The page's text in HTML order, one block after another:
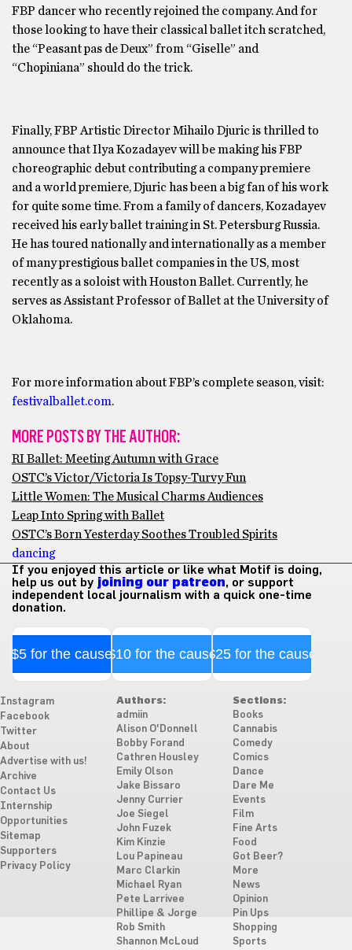
FBP dancer who recently rejoined the company. And for
those looking to have their classical ballet itch scratched,
the “Peasant pas de Deux” from “Giselle” and
“Chopiniana” should do the trick.
Finally, FBP Artistic Director Mihailo Djuric is thrilled to
announce that Ilya Kozadayev will be making his FBP
choreographic debut contributing a company premiere
and a world premiere, Djuric has been a big fan of his work
for quite some time. From a family of dancers, Kozadayev
received his early ballet training in St. Petersburg Russia.
He has toured nationally and internationally as a member
of many prestigious ballet companies in the US, most
recently as a soloist with Houston Ballet. Currently, he
serves as Assistant Professor of Ballet at the University of
Oklahoma.
For more information about FBP’s complete season, visit:
festivalballet.com.
MORE POSTS BY THE AUTHOR:
RI Ballet: Meeting Autumn with Grace
OSTC’s Victor/Victoria Is Topsy-Turvy Fun
Little Women: The Musical Charms Audiences
Leap Into Spring with Ballet
OSTC’s Born Yesterday Soothes Troubled Spirits
dancing
If you enjoyed this article or like what Motif is doing,
help us out by joining our patreon, or support
independent local journalism with a quick one-time
donation.
$5 for the cause$10 for the cause$25 for the cause
Instagram
Facebook
Twitter
About
Advertise with us!
Archive
Contact Us
Internship
Opportunities
Sitemap
Supporters
Privacy Policy
Authors:
admiin
Alison O'Donnell
Bobby Forand
Cathren Housley
Emily Olson
Jake Bissaro
Jenny Currier
Joe Siegel
John Fuzek
Kim Kinzie
Lou Papineau
Marc Clarkin
Michael Ryan
Pete Larrivee
Phillipe & Jorge
Rob Smith
Shannon McLoud
Sections:
Books
Cannabis
Comedy
Comics
Dance
Dare Me
Events
Film
Fine Arts
Food
Got Beer?
More
News
Opinion
Pin Ups
Shopping
Sports